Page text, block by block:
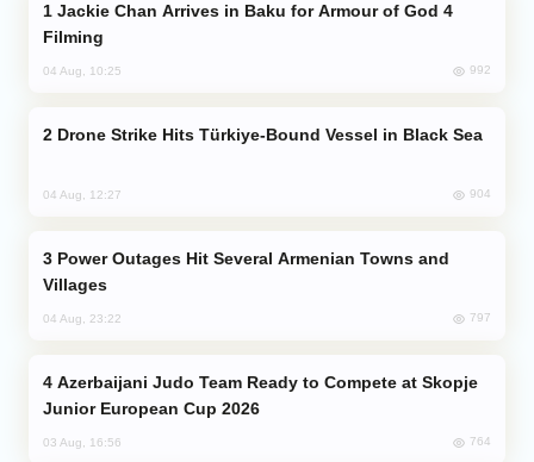
Filming
04 Aug, 10:25 992
Drone Strike Hits Türkiye-Bound Vessel in Black Sea
04 Aug, 12:27 904
Villages
04 Aug, 23:22 797
Junior European Cup 2026
03 Aug, 16:56 764